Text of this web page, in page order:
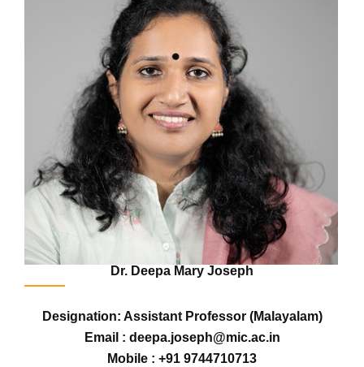
Dr. Deepa Mary Joseph
Designation: Assistant Professor (Malayalam)
Email : deepa.joseph@mic.ac.in
Mobile : +91 9744710713